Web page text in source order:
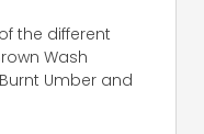
the different
Wash
Umber and